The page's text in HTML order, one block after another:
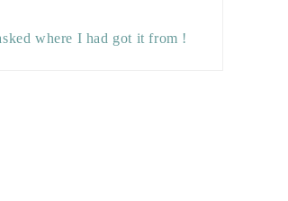
where I had got it from !